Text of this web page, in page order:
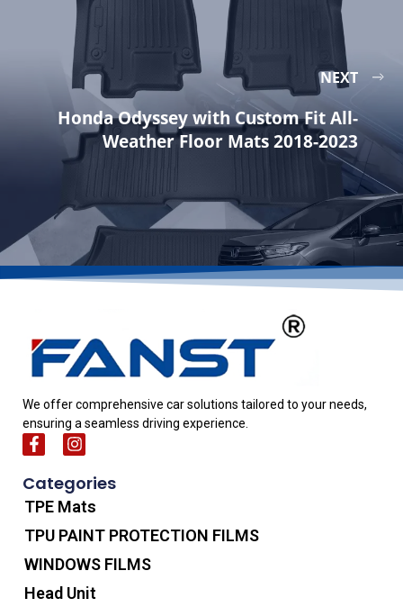
NEXT
Honda Odyssey with Custom Fit All-
Weather Floor Mats 2018-2023
We offer comprehensive car solutions tailored to your needs,
ensuring a seamless driving experience.
Categories
TPE Mats
TPU PAINT PROTECTION FILMS
WINDOWS FILMS
Head Unit